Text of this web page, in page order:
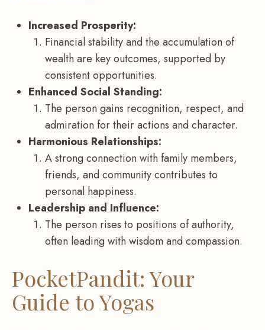
Increased Prosperity:
Financial stability and the accumulation of
wealth are key outcomes, supported by
consistent opportunities.
Enhanced Social Standing:
The person gains recognition, respect, and
admiration for their actions and character.
Harmonious Relationships:
A strong connection with family members,
friends, and community contributes to
personal happiness.
Leadership and Influence:
The person rises to positions of authority,
often leading with wisdom and compassion.
PocketPandit: Your
Guide to Yogas